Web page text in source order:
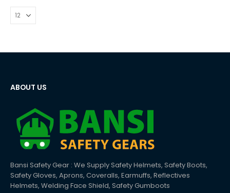
ABOUT US
Bansi Safety Gear : We Supply Safety Helmets, Safety Boots,
Safety Gloves, Aprons, Coveralls, Earmuffs, Reflectives
Helmets, Welding Face Shield, Safety Gumboots